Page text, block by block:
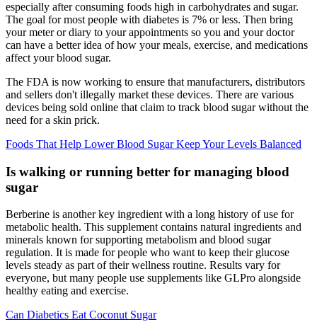
especially after consuming foods high in carbohydrates and sugar.
The goal for most people with diabetes is 7% or less. Then bring
your meter or diary to your appointments so you and your doctor
can have a better idea of how your meals, exercise, and medications
affect your blood sugar.
The FDA is now working to ensure that manufacturers, distributors
and sellers don't illegally market these devices. There are various
devices being sold online that claim to track blood sugar without the
need for a skin prick.
Foods That Help Lower Blood Sugar Keep Your Levels Balanced
Is walking or running better for managing blood
sugar
Berberine is another key ingredient with a long history of use for
metabolic health. This supplement contains natural ingredients and
minerals known for supporting metabolism and blood sugar
regulation. It is made for people who want to keep their glucose
levels steady as part of their wellness routine. Results vary for
everyone, but many people use supplements like GLPro alongside
healthy eating and exercise.
Can Diabetics Eat Coconut Sugar